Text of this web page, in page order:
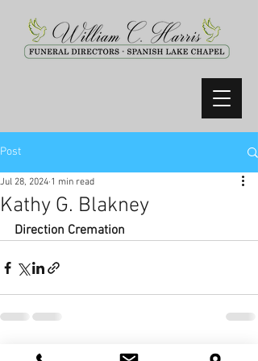
Post
Kathy G. Blakney
Jul 28, 2024 1 min read
Direction Cremation